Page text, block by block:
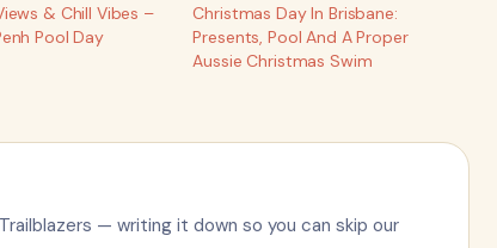
& Chill Vibes –
Pool Day
Christmas Day In Brisbane:
Presents, Pool And A Proper
Aussie Christmas Swim
— writing it down so you can skip our